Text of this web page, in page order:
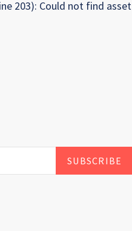
203): Could not find asset
SUBSCRIBE